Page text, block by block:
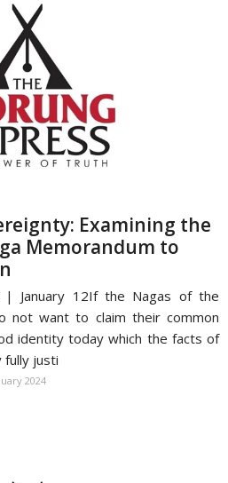
Examining the
Memorandum to
| January 12If the Nagas of the
not want to claim their common
identity today which the facts of
justi
2024